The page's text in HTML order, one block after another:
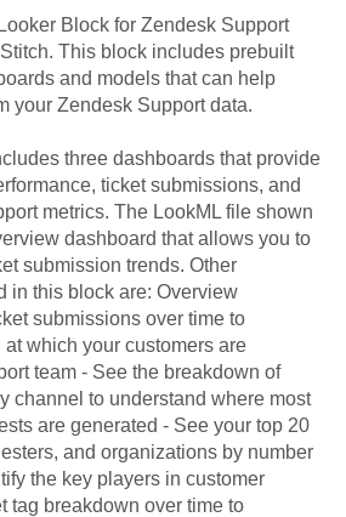
Block for Zendesk Support
This block includes prebuilt
and models that can help
your Zendesk Support data.
three dashboards that provide
ticket submissions, and
metrics. The LookML file shown
dashboard that allows you to
submission trends. Other
in this block are: Overview
submissions over time to
which your customers are
team - See the breakdown of
channel to understand where most
are generated - See your top 20
and organizations by number
the key players in customer
tag breakdown over time to